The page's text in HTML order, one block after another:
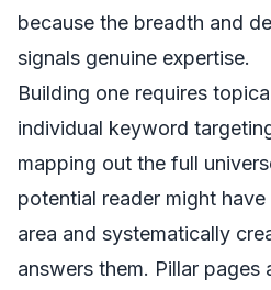
because the breadth and
signals genuine expertise.
Building one requires
individual keyword
mapping out the full
potential reader might
area and systematically
answers them. Pillar pages